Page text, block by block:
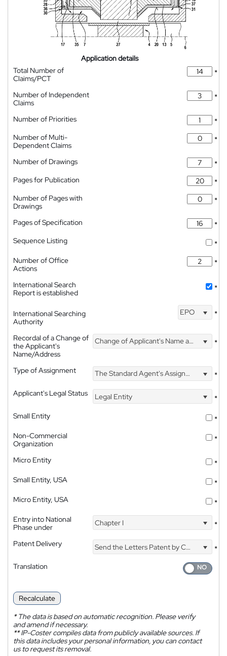
Application details
Total Number of
Claims/PCT
*
Number of Independent
Claims
*
Number of Priorities
*
Number of Multi-
Dependent Claims
*
Number of Drawings
*
Pages for Publication
*
Number of Pages with
Drawings
*
Pages of Specification
*
Sequence Listing
*
Number of Office
Actions
*
International Search
Report is established
*
International Searching
Authority
EPO *
Recordal of a Change of
the Applicant's
Name/Address
Change of Applicant's Name and Address *
Type of Assignment The Standard Agent's Assignment
*
Applicant's Legal Status
Legal Entity
*
Small Entity
*
Non-Commercial
Organization
*
Micro Entity
*
Small Entity, USA
*
Micro Entity, USA
*
Entry into National
Phase under
Chapter I *
Patent Delivery Send the Letters Patent by Courier
*
Translation
Recalculate
*The data is based on automatic recognition. Please verify
and amend if necessary.
**IP-Coster compiles data from publicly available sources. If
this data includes your personal information, you can contact
us to request its removal.